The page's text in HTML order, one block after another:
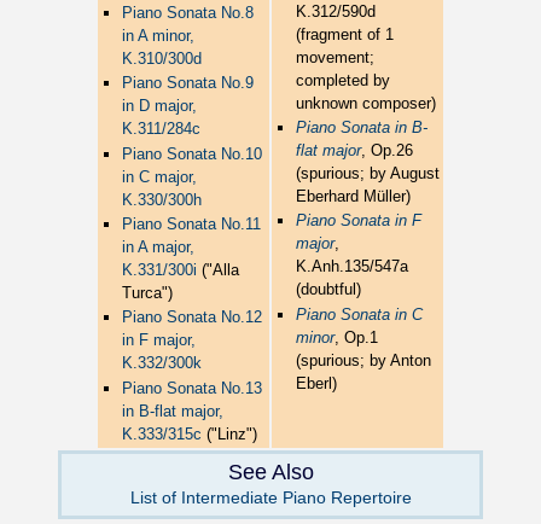
Piano Sonata No.8
in A minor,
K.310/300d
Piano Sonata No.9
in D major,
K.311/284c
Piano Sonata No.10
in C major,
K.330/300h
Piano Sonata No.11
in A major,
K.331/300i ("Alla
Turca")
Piano Sonata No.12
in F major,
K.332/300k
Piano Sonata No.13
in B-flat major,
K.333/315c ("Linz")
K.312/590d
(fragment of 1
movement;
completed by
unknown composer)
Piano Sonata in B-
flat major, Op.26
(spurious; by August
Eberhard Müller)
Piano Sonata in F
major,
K.Anh.135/547a
(doubtful)
Piano Sonata in C
minor, Op.1
(spurious; by Anton
Eberl)
See Also
List of Intermediate Piano Repertoire